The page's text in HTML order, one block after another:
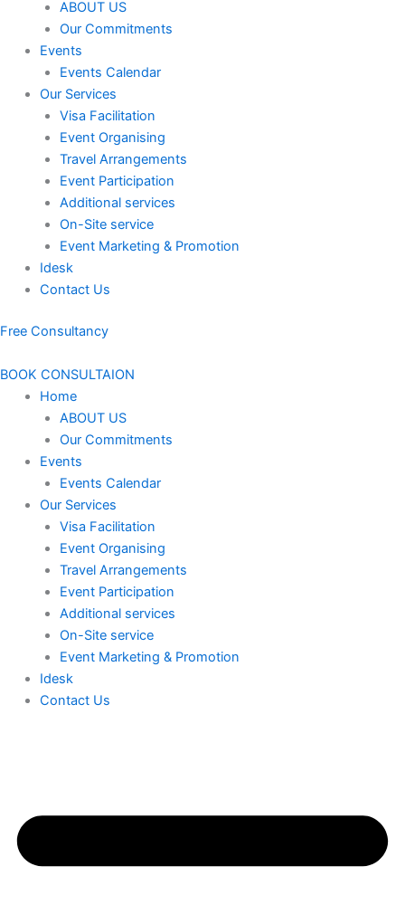
ABOUT US
Our Commitments
Events
Events Calendar
Our Services
⁠⁠Visa Facilitation
Event Organising
Travel Arrangements
Event Participation
Additional services
⁠⁠On-Site service
⁠⁠Event Marketing & Promotion
Idesk
Contact Us
Free Consultancy
BOOK CONSULTAION
Home
ABOUT US
Our Commitments
Events
Events Calendar
Our Services
⁠⁠Visa Facilitation
Event Organising
Travel Arrangements
Event Participation
Additional services
⁠⁠On-Site service
⁠⁠Event Marketing & Promotion
Idesk
Contact Us